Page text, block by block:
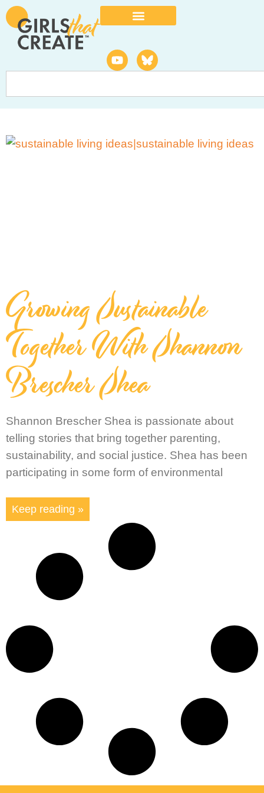
Growing Sustainable
Together With Shannon
Brescher Shea
Shannon Brescher Shea is passionate about
telling stories that bring together parenting,
sustainability, and social justice. Shea has been
participating in some form of environmental
Keep reading »